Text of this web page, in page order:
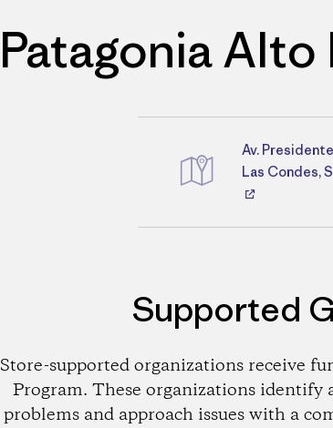
Patagonia
Av.
Las Condes,
Supported
Store-supported organizations receive
Program. These organizations identify
problems and approach issues with a